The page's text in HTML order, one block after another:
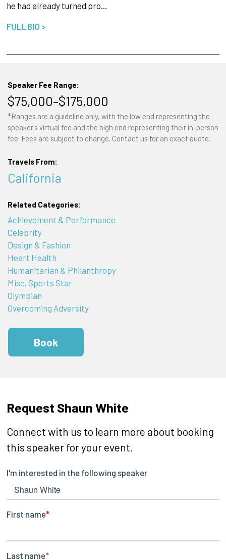
he had already turned pro…
FULL BIO >
Speaker Fee Range:
$75,000–$175,000
*Ranges are a guideline only, with the low end representing the
speaker's virtual fee and the high end representing their in-person
fee. Fees are subject to change. Contact us for an exact quote.
Travels From:
California
Related Categories:
Achievement & Performance
Celebrity
Design & Fashion
Heart Health
Humanitarian & Philanthropy
Misc. Sports Star
Olympian
Overcoming Adversity
Book
Request Shaun White
Connect with us to learn more about booking
this speaker for your event.